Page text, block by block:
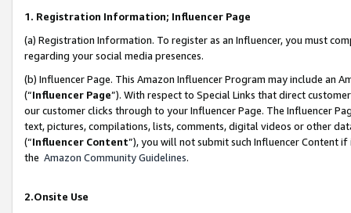
1. Registration Information; Influencer Page
(a) Registration Information. To register as an Influencer, you must
regarding your social media presences.
(b) Influencer Page. This Amazon Influencer Program may include an
(“Influencer Page”). With respect to Special Links that direct
our customer clicks through to your Influencer Page. The Influencer
text, pictures, compilations, lists, comments, digital videos or other
(“Influencer Content”), you will not submit such Influencer Content
the Amazon Community Guidelines.
2.Onsite Use